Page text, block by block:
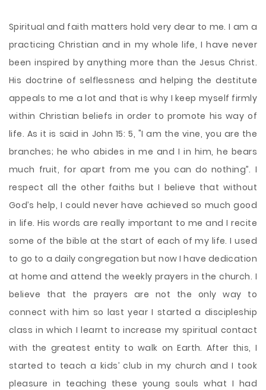
Spiritual and faith matters hold very dear to me. I am a
practicing Christian and in my whole life, I have never
been inspired by anything more than the Jesus Christ.
His doctrine of selflessness and helping the destitute
appeals to me a lot and that is why I keep myself firmly
within Christian beliefs in order to promote his way of
life. As it is said in John 15: 5, "I am the vine, you are the
branches; he who abides in me and I in him, he bears
much fruit, for apart from me you can do nothing”. I
respect all the other faiths but I believe that without
God’s help, I could never have achieved so much good
in life. His words are really important to me and I recite
some of the bible at the start of each of my life. I used
to go to a daily congregation but now I have dedication
at home and attend the weekly prayers in the church. I
believe that the prayers are not the only way to
connect with him so last year I started a discipleship
class in which I learnt to increase my spiritual contact
with the greatest entity to walk on Earth. After this, I
started to teach a kids’ club in my church and I took
pleasure in teaching these young souls what I had